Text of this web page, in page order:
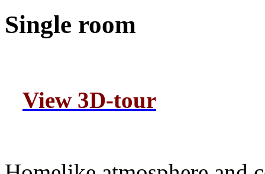
Single room
View 3D-tour